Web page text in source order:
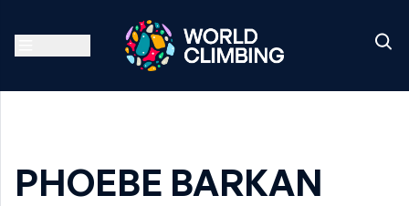
PHOEBE BARKAN